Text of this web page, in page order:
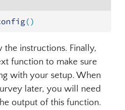
()
instructions. Finally,
function to make sure
with your setup. When
later, you will need
output of this function.